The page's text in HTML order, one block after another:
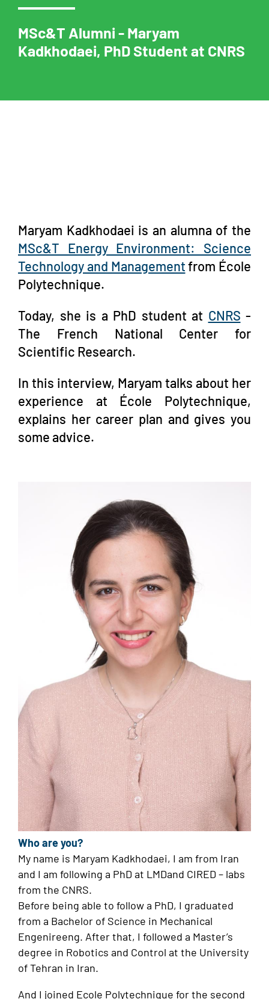
MSc&T Alumni - Maryam
Kadkhodaei, PhD Student at CNRS
Maryam Kadkhodaei is an alumna of the
MSc&T Energy Environment: Science
Technology and Managementfrom École
Polytechnique.
Today, she is a PhD student at CNRS -
The French National Center for
Scientific Research.
In this interview, Maryam talks about her
experience at École Polytechnique,
explains her career plan and gives you
some advice.
Who are you?
My name is Maryam Kadkhodaei, I am from Iran
and I am following a PhD at LMDand CIRED – labs
from the CNRS.
Before being able to follow a PhD, I graduated
from a Bachelor of Science in Mechanical
Engenireeng. After that, I followed a Master’s
degree in Robotics and Control at the University
of Tehran in Iran.
And I joined Ecole Polytechnique for the second